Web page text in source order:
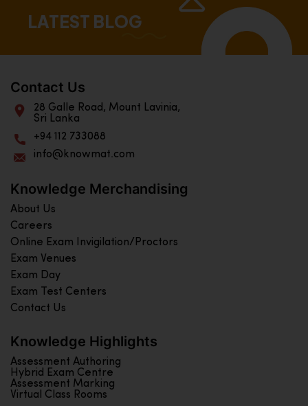
LATEST BLOG
Contact Us
28 Galle Road, Mount Lavinia,
Sri Lanka
+94 112 733088
info@knowmat.com
Knowledge Merchandising
About Us
Careers
Online Exam Invigilation/Proctors
Exam Venues
Exam Day
Exam Test Centers
Contact Us
Knowledge Highlights
Assessment Authoring
Hybrid Exam Centre
Assessment Marking
Virtual Class Rooms